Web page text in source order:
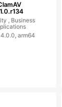
, Business
arm64